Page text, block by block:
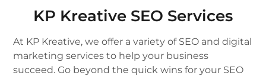
KP Kreative SEO Services
At KP Kreative, we offer a variety of SEO and digital
marketing services to help your business
succeed. Go beyond the quick wins for your SEO